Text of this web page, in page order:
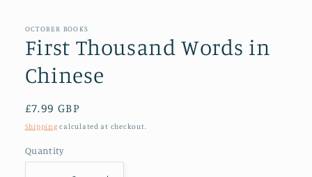
in
modal
OCTOBER BOOKS
First Thousand Words in
Chinese
Regular
price
£7.99 GBP
Shipping calculated at checkout.
Quantity